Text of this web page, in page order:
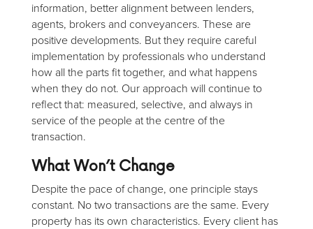
information, better alignment between lenders,
agents, brokers and conveyancers. These are
positive developments. But they require careful
implementation by professionals who understand
how all the parts fit together, and what happens
when they do not. Our approach will continue to
reflect that: measured, selective, and always in
service of the people at the centre of the
transaction.
What Won’t Change
Despite the pace of change, one principle stays
constant. No two transactions are the same. Every
property has its own characteristics. Every client has